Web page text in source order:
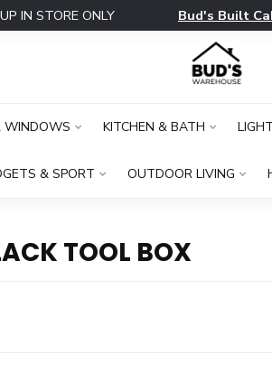
IN STORE ONLY Bud's Built
WINDOWS KITCHEN & BATH
& SPORT OUTDOOR LIVING
TOOL BOX